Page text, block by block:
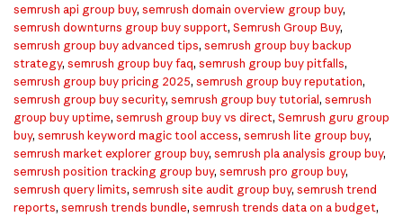
semrush api group buy, semrush domain overview group buy,
semrush downturns group buy support, Semrush Group Buy,
semrush group buy advanced tips, semrush group buy backup
strategy, semrush group buy faq, semrush group buy pitfalls,
semrush group buy pricing 2025, semrush group buy reputation,
semrush group buy security, semrush group buy tutorial, semrush
group buy uptime, semrush group buy vs direct, Semrush guru group
buy, semrush keyword magic tool access, semrush lite group buy,
semrush market explorer group buy, semrush pla analysis group buy,
semrush position tracking group buy, semrush pro group buy,
semrush query limits, semrush site audit group buy, semrush trend
reports, semrush trends bundle, semrush trends data on a budget,